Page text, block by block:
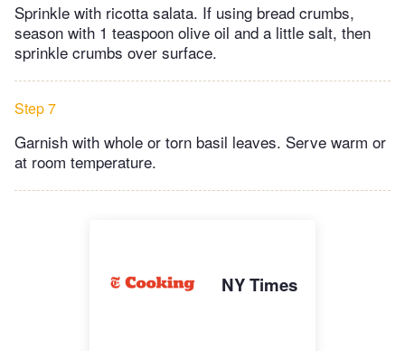
Sprinkle with ricotta salata. If using bread crumbs,
season with 1 teaspoon olive oil and a little salt, then
sprinkle crumbs over surface.
Step 7
Garnish with whole or torn basil leaves. Serve warm or
at room temperature.
NY Times